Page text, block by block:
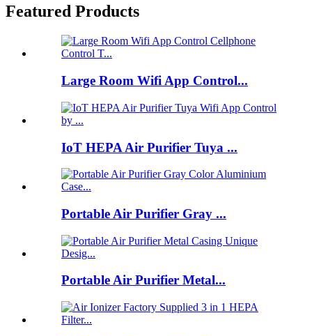
Featured Products
Large Room Wifi App Control...
IoT HEPA Air Purifier Tuya ...
Portable Air Purifier Gray ...
Portable Air Purifier Metal...